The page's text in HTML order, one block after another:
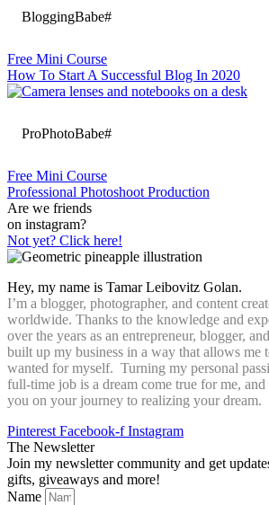
BloggingBabe#
Free Mini Course
How To Start A Successful Blog In 2020
ProPhotoBabe#
Free Mini Course
Professional Photoshoot Production
Are we friends
on instagram?
Not yet? Click here!
Hey, my name is Tamar Leibovitz Golan.
I’m a blogger, photographer, and content
worldwide. Thanks to the knowledge and
over the years as an entrepreneur, blogger,
built up my business in a way that allows me
wanted for myself. Turning my personal
full-time job is a dream come true for me,
you on your journey to realizing your dream.
Pinterest Facebook-f Instagram
The Newsletter
Join my newsletter community and get
gifts, giveaways and more!
Name